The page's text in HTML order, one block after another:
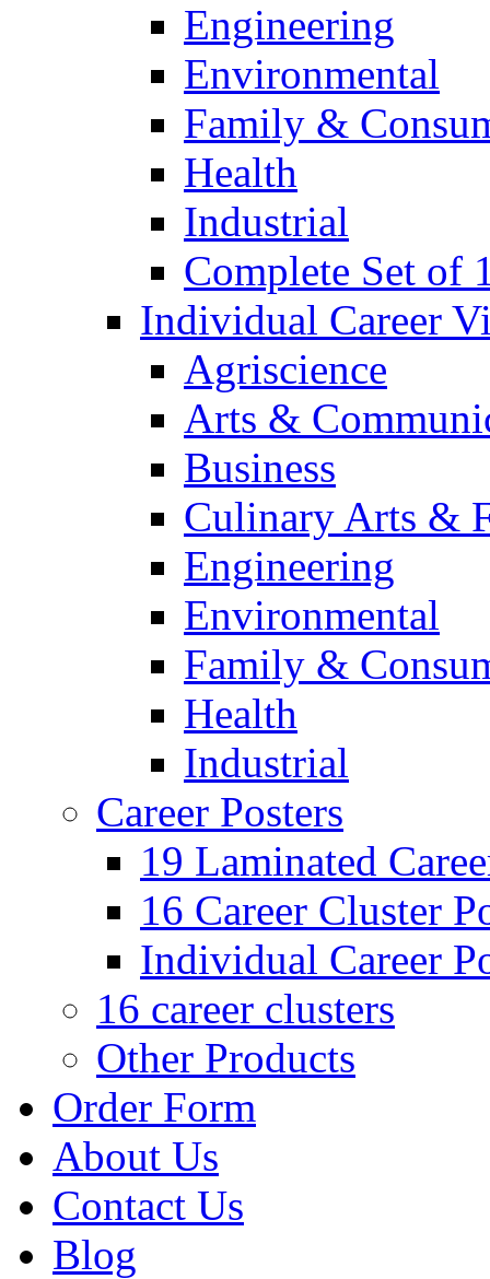
Engineering
Environmental
Family &
Health
Industrial
Complete Set of
Individual Career
Agriscience
Arts &
Business
Culinary Arts &
Engineering
Environmental
Family &
Health
Industrial
Career Posters
19 Laminated
16 Career Cluster
Individual Career
16 career clusters
Other Products
Order Form
About Us
Contact Us
Blog